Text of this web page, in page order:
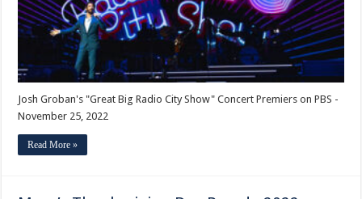
Premiers
on
PBS
Josh Groban's "Great Big Radio City Show" Concert Premiers on PBS -
November 25, 2022
Read More »